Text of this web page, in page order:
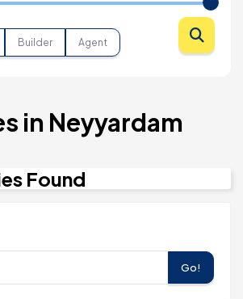
Builder Agent
in Neyyardam
Found
Go!